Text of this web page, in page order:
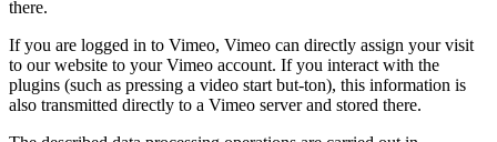
there.
If you are logged in to Vimeo, Vimeo can directly assign your visit
to our website to your Vimeo account. If you interact with the
plugins (such as pressing a video start but-ton), this information is
also transmitted directly to a Vimeo server and stored there.